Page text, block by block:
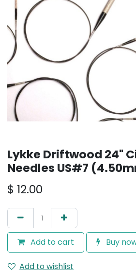
Lykke Driftwood 24"
Needles US#7
$ 12.00
Add to cart Buy
Add to wishlist